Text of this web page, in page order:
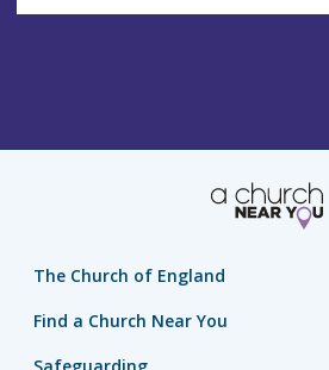
The Church of England
Find a Church Near You